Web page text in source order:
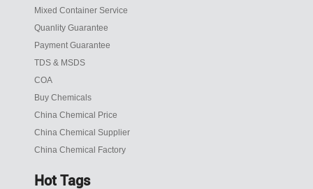
Mixed Container Service
Quanlity Guarantee
Payment Guarantee
TDS & MSDS
COA
Buy Chemicals
China Chemical Price
China Chemical Supplier
China Chemical Factory
Hot Tags